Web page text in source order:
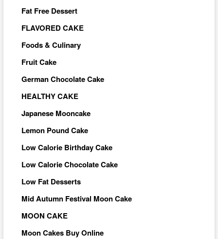
Fat Free Dessert
FLAVORED CAKE
Foods & Culinary
Fruit Cake
German Chocolate Cake
HEALTHY CAKE
Japanese Mooncake
Lemon Pound Cake
Low Calorie Birthday Cake
Low Calorie Chocolate Cake
Low Fat Desserts
Mid Autumn Festival Moon Cake
MOON CAKE
Moon Cakes Buy Online